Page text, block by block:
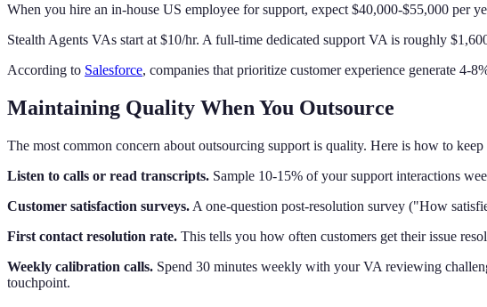
When you hire an in-house US employee for support, expect $40,000-$55,000 per
Stealth Agents VAs start at $10/hr. A full-time dedicated support VA is roughly
According to Salesforce, companies that prioritize customer experience generate 4-
Maintaining Quality When You Outsource
The most common concern about outsourcing support is quality. Here is how to
Listen to calls or read transcripts. Sample 10-15% of your support interactions
Customer satisfaction surveys. A one-question post-resolution survey ("How
First contact resolution rate. This tells you how often customers get their issue
Weekly calibration calls. Spend 30 minutes weekly with your VA reviewing
touchpoint.